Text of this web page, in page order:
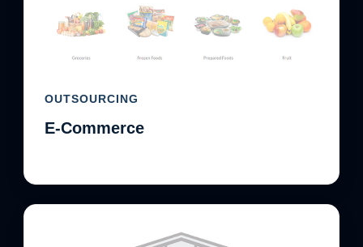
OUTSOURCING
E-Commerce